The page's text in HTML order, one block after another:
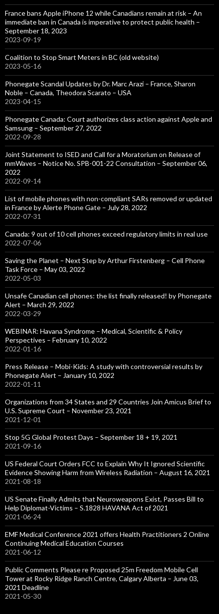
France bans Apple iPhone 12 while Canadians remain at risk – An
immediate ban in Canada is imperative to protect public health –
September 18, 2023
2023-09-19
Coalition to Stop Smart Meters in BC (old website)
2023-05-16
Phonegate Scandal Updates by Dr. Marc Arazi – France, Sharon
Noble – Canada, Theodora Scarato – USA
2023-04-15
Phonegate Canada: Court authorizes class action against Apple and
Samsung – September 27, 2022
2022-09-28
Joint Statement to ISED and Call for a Moratorium on Release of
mmWaves – Notice No. SPB-001-22 Consultation – September 06,
2022
2022-09-14
List of mobile phones with non-compliant SARs removed or updated
in France by Alerte Phone Gate – July 28, 2022
2022-07-31
Canada: 9 out of 10 cell phones exceed regulatory limits in real use
2022-07-06
Saving the Planet – Next Step by Arthur Firstenberg – Cell Phone
Task Force – May 03, 2022
2022-05-03
Unsafe Canadian cell phones: the list finally released! by Phonegate
Alert – March 29, 2022
2022-03-29
WEBINAR: Havana Syndrome – Medical, Scientific & Policy
Perspectives – February 10, 2022
2022-01-16
Press Release – Mobi-Kids: A study with controversial results by
Phonegate Alert – January 10, 2022
2022-01-11
Organizations from 34 States and 29 Countries Join Amicus Brief to
U.S. Supreme Court – November 23, 2021
2021-12-01
Stop 5G Global Protest Days – September 18 + 19, 2021
2021-09-16
US Federal Court Orders FCC to Explain Why It Ignored Scientific
Evidence Showing Harm from Wireless Radiation – August 16, 2021
2021-08-18
US Senate Finally Admits that Neuroweapons Exist, Passes Bill to
Help Diplomat-Victims – S.1828 HAVANA Act of 2021
2021-06-24
EMF Medical Conference 2021 offers Health Practitioners 2 Online
Continuing Medical Education Courses
2021-06-12
Public Comments Please re Proposed 25m Freedom Mobile Cell
Tower at Rocky Ridge Ranch Centre, Calgary Alberta – June 03,
2021 Deadline
2021-05-30